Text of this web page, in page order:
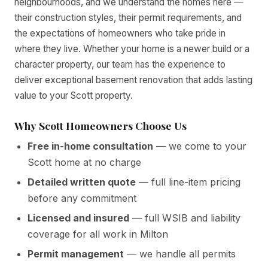
their construction styles, their permit requirements, and
the expectations of homeowners who take pride in
where they live. Whether your home is a newer build or a
character property, our team has the experience to
deliver exceptional basement renovation that adds lasting
value to your Scott property.
Why Scott Homeowners Choose Us
Free in-home consultation — we come to your
Scott home at no charge
Detailed written quote — full line-item pricing
before any commitment
Licensed and insured — full WSIB and liability
coverage for all work in Milton
Permit management — we handle all permits